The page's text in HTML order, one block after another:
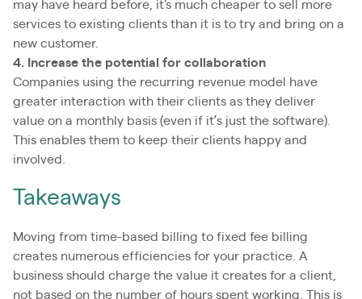
may have heard before, it's much cheaper to sell more
services to existing clients than it is to try and bring on a
new customer.
4. Increase the potential for collaboration
Companies using the recurring revenue model have
greater interaction with their clients as they deliver
value on a monthly basis (even if it’s just the software).
This enables them to keep their clients happy and
involved.
Takeaways
Moving from time-based billing to fixed fee billing
creates numerous efficiencies for your practice. A
business should charge the value it creates for a client,
not based on the number of hours spent working. This is